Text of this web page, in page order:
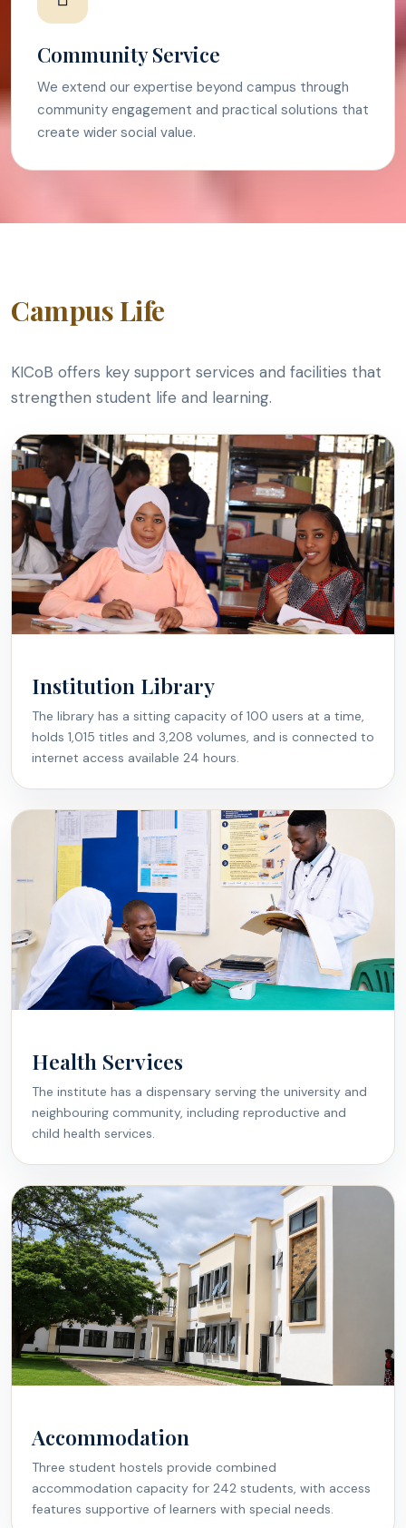
Community Service
We extend our expertise beyond campus through
community engagement and practical solutions that
create wider social value.
Campus Life
KICoB offers key support services and facilities that
strengthen student life and learning.
Institution Library
The library has a sitting capacity of 100 users at a time,
holds 1,015 titles and 3,208 volumes, and is connected to
internet access available 24 hours.
Health Services
The institute has a dispensary serving the university and
neighbouring community, including reproductive and
child health services.
Accommodation
Three student hostels provide combined
accommodation capacity for 242 students, with access
features supportive of learners with special needs.